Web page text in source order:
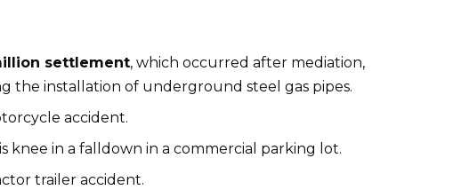
settlement, which occurred after mediation,
the installation of underground steel gas pipes.
accident.
knee in a falldown in a commercial parking lot.
trailer accident.